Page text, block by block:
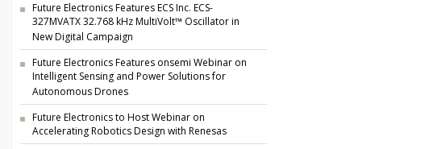
Future Electronics Features ECS Inc. ECS-
327MVATX 32.768 kHz MultiVolt™ Oscillator in
New Digital Campaign
Future Electronics Features onsemi Webinar on
Intelligent Sensing and Power Solutions for
Autonomous Drones
Future Electronics to Host Webinar on
Accelerating Robotics Design with Renesas